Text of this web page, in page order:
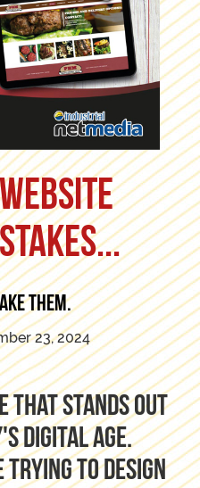
them.
23, 2024
that stands out
digital age.
trying to design